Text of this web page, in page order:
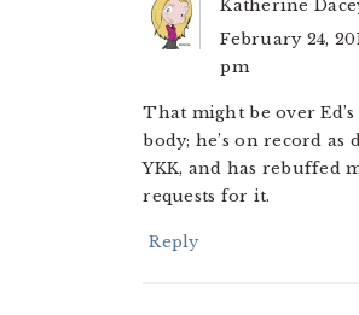
Katherine
February 24,
pm
That might be over Ed’s
body; he’s on record as
YKK, and has rebuffed
requests for it.
Reply